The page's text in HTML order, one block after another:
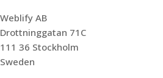
Weblify AB
Drottninggatan 71C
111 36 Stockholm
Sweden